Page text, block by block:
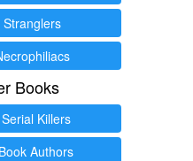
Books
Killers
Authors